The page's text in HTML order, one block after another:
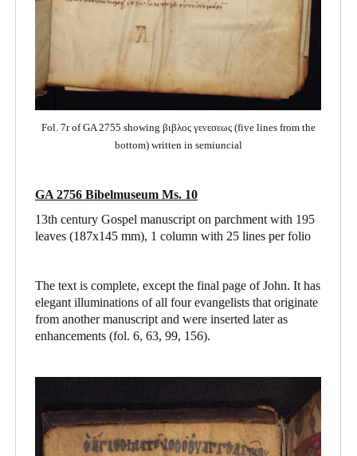
Fol. 7r of GA 2755 showing βιβλος γενεσεως (five lines from the
bottom) written in semiuncial
GA 2756 Bibelmuseum Ms. 10
13th century Gospel manuscript on parchment with 195
leaves (187x145 mm), 1 column with 25 lines per folio
The text is complete, except the final page of John. It has
elegant illuminations of all four evangelists that originate
from another manuscript and were inserted later as
enhancements (fol. 6, 63, 99, 156).